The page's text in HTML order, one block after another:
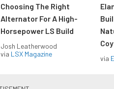
Choosing The Right
Alternator For A High-
Horsepower LS Build
Josh Leatherwood
via LSX Magazine
via